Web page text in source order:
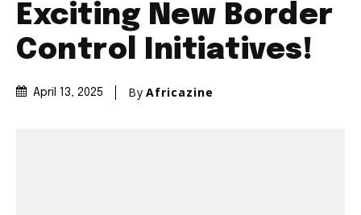
Exciting New Border
Control Initiatives!
April 13, 2025 By Africazine